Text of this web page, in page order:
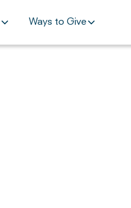
Ways to Give